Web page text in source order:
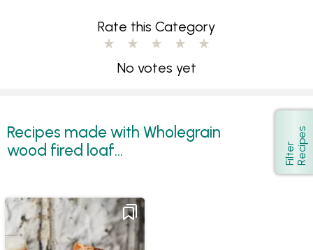
Rate this Category
No votes yet
Recipes made with Wholegrain
wood fired loaf...
Show
F
i
l
t
e
r
R
e
c
i
p
e s